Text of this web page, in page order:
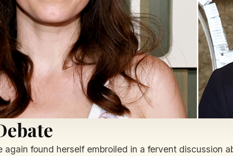
again found herself embroiled in a fervent discussion